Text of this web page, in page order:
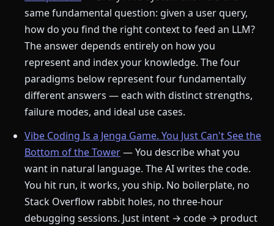
same fundamental question: given a user query,
how do you find the right context to feed an LLM?
The answer depends entirely on how you
represent and index your knowledge. The four
paradigms below represent four fundamentally
different answers — each with distinct strengths,
failure modes, and ideal use cases.
Vibe Coding Is a Jenga Game. You Just Can't See the
Bottom of the Tower— You describe what you
want in natural language. The AI writes the code.
You hit run, it works, you ship. No boilerplate, no
Stack Overflow rabbit holes, no three-hour
debugging sessions. Just intent → code → product